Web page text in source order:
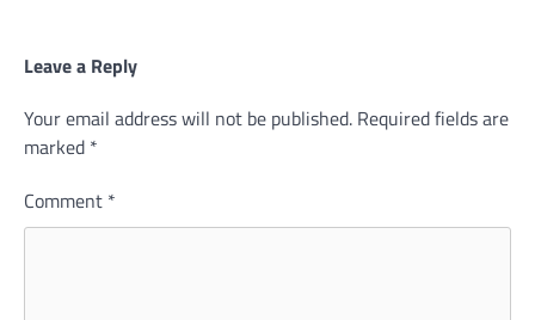
Leave a Reply
Your email address will not be published. Required fields are
marked *
Comment *